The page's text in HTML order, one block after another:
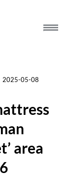
2025-05-08
area